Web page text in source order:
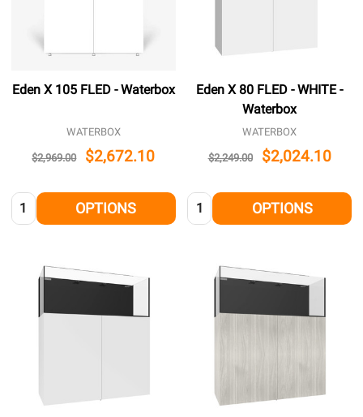
Eden X 105 FLED - Waterbox
WATERBOX
$2,969.00 $2,672.10
Quantity: OPTIONS
Eden X 80 FLED - WHITE -
Waterbox
WATERBOX
$2,249.00 $2,024.10
Quantity: OPTIONS